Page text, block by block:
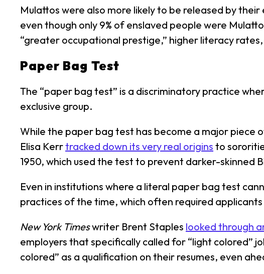
Mulattos were also more likely to be released by their
even though only 9% of enslaved people were
“greater occupational prestige,” higher literacy
Paper Bag Test
The “paper bag test” is a discriminatory practice
exclusive group.
While the paper bag test has become a major piece
Elisa Kerrtracked down its very real origins to
1950, which used the test to prevent darker-skinned
Even in institutions where a literal paper bag test
practices of the time, which often required
New York Timeswriter Brent Staples looked through
employers that specifically called for “light colored”
colored” as a qualification on their resumes, even